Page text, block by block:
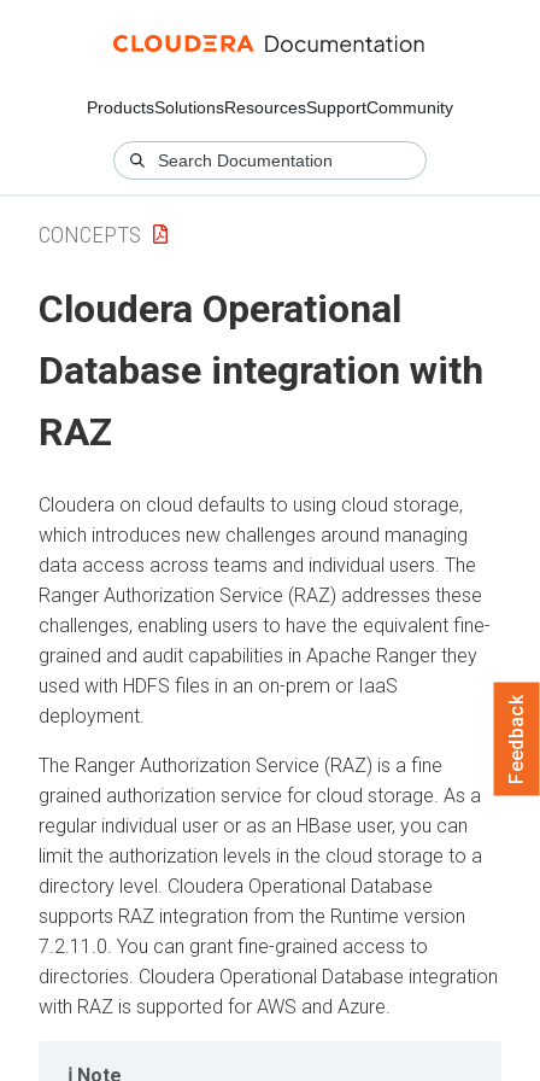
ProductsSolutionsResourcesSupportCommunity
CONCEPTS
Cloudera Operational
Database integration with
RAZ
Cloudera on cloud defaults to using cloud storage,
which introduces new challenges around managing
data access across teams and individual users. The
Ranger Authorization Service (RAZ) addresses these
challenges, enabling users to have the equivalent fine-
grained and audit capabilities in Apache Ranger they
used with HDFS files in an on-prem or IaaS
deployment.
The Ranger Authorization Service (RAZ) is a fine
grained authorization service for cloud storage. As a
regular individual user or as an HBase user, you can
limit the authorization levels in the cloud storage to a
directory level. Cloudera Operational Database
supports RAZ integration from the Runtime version
7.2.11.0. You can grant fine-grained access to
directories. Cloudera Operational Database integration
with RAZ is supported for AWS and Azure.
Note
Feedback